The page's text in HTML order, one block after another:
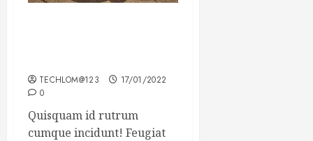
TECHLOM@123
17/01/2022
0
Quisquam id rutrum
cumque incidunt! Feugiat